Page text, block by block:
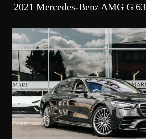
2021 Mercedes-Benz AMG G 63